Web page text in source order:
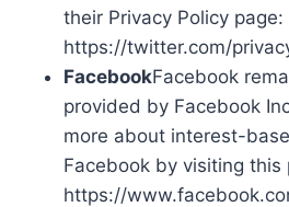
their Privacy Policy page:
https://twitter.com/
FacebookFacebook
provided by Facebook
more about interest-
Facebook by visiting this
https://